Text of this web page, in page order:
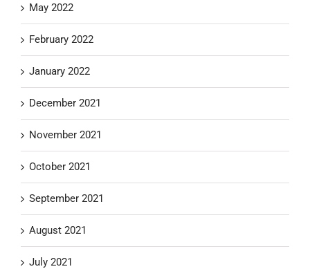
May 2022
February 2022
January 2022
December 2021
November 2021
October 2021
September 2021
August 2021
July 2021